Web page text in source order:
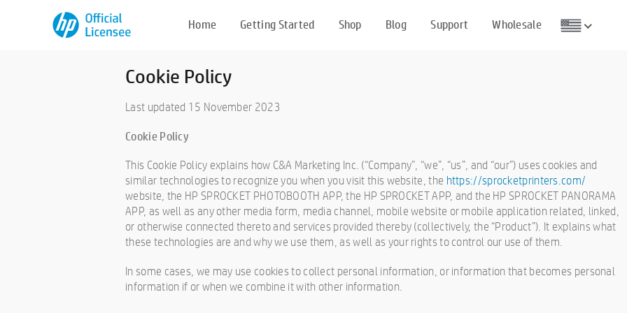
Home Getting Started Shop Blog Support Wholesale
Cookie Policy
Last updated 15 November 2023
Cookie Policy
This Cookie Policy explains how C&A Marketing Inc. (“Company”, “we”, “us”, and “our”) uses cookies and
similar technologies to recognize you when you visit this website, the https://sprocketprinters.com/
website, the HP SPROCKET PHOTOBOOTH APP, the HP SPROCKET APP, and the HP SPROCKET PANORAMA
APP, as well as any other media form, media channel, mobile website or mobile application related, linked,
or otherwise connected thereto and services provided thereby (collectively, the “Product”). It explains what
these technologies are and why we use them, as well as your rights to control our use of them.
In some cases, we may use cookies to collect personal information, or information that becomes personal
information if or when we combine it with other information.